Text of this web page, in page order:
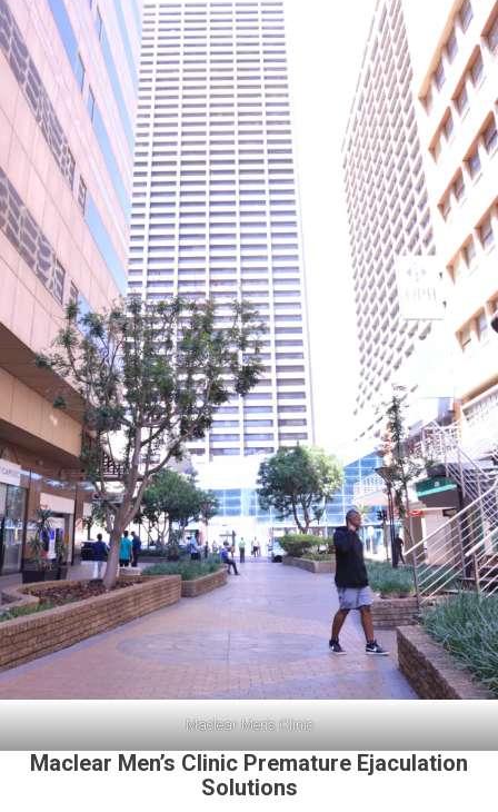
Maclear Men’s Clinic
Maclear Men’s Clinic Premature Ejaculation
Solutions